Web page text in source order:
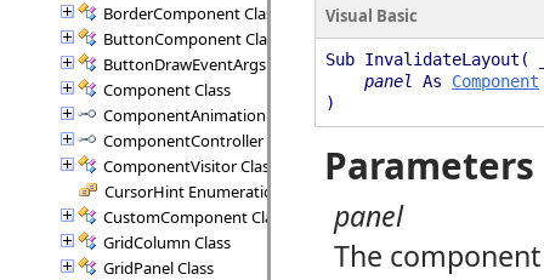
BorderComponent Class
ButtonComponent Class
ButtonDrawEventArgs Class
Component Class
ComponentAnimation Interface
ComponentController Interface
ComponentVisitor Class
CursorHint Enumeration
CustomComponent Class
GridColumn Class
GridPanel Class
Visual Basic
Sub InvalidateLayout(
panel
As Component
)
Parameters
panel
The